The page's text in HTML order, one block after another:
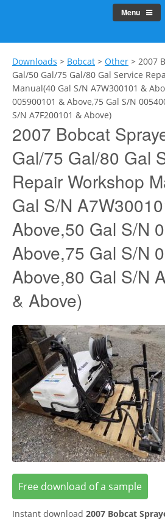
Menu
Downloads > Bobcat > Other > 2007
Gal/50 Gal/75 Gal/80 Gal Service
Manual(40 Gal S/N A7W300101 &
005900101 & Above,75 Gal S/N
S/N A7F200101 & Above)
2007 Bobcat
Gal/75 Gal/80 Gal
Repair Workshop
Gal S/N
Above,50 Gal S/N
Above,75 Gal S/N
Above,80 Gal S/N
& Above)
Free download of a sample
Instant download 2007 Bobcat